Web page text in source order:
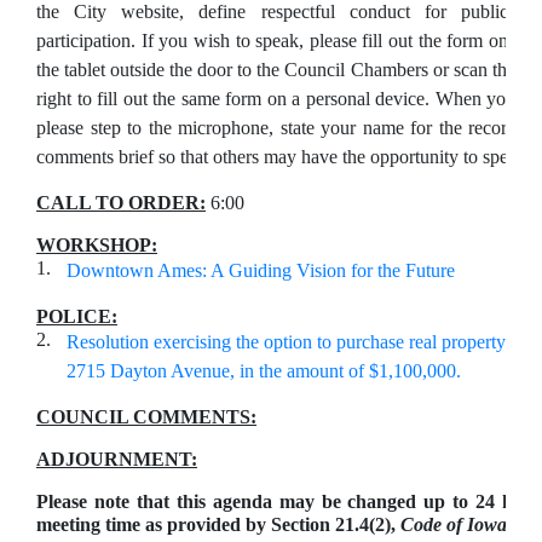
the City website, define respectful conduct for public
participation. If you wish to speak, please fill out the form on
the tablet outside the door to the Council Chambers or scan the
right to fill out the same form on a personal device. When your
please step to the microphone, state your name for the record,
comments brief so that others may have the opportunity to speak.
CALL TO ORDER: 6:00
WORKSHOP:
1.
Downtown Ames: A Guiding Vision for the Future
POLICE:
2.
Resolution exercising the option to purchase real property
2715 Dayton Avenue, in the amount of $1,100,000.
COUNCIL COMMENTS:
ADJOURNMENT:
Please note that this agenda may be changed up to 24
meeting time as provided by Section 21.4(2), Code of Iowa.